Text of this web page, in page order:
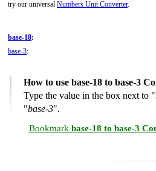
try our universal Numbers Unit Converter.
base-18:
base-3:
How to use base-18 to base-3
Type the value in the box next to "
"base-3".
Bookmark base-18 to base-3